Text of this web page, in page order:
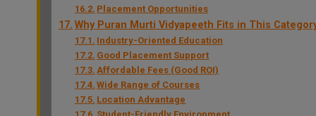
Placement Opportunities
Why Puran Murti Vidyapeeth Fits in This
Industry-Oriented Education
Good Placement Support
Affordable Fees (Good ROI)
Wide Range of Courses
Location Advantage
Student-Friendly Environment